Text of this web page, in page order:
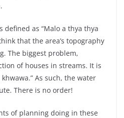
defined as “Malo a thya thya
that the area’s topography
The biggest problem,
of houses in streams. It is
As such, the water
There is no order!
of planning doing in these